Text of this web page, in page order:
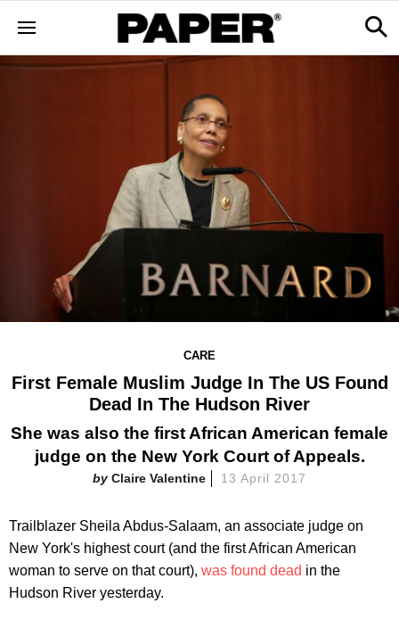
CARE
First Female Muslim Judge In The US Found
Dead In The Hudson River
She was also the first African American female
judge on the New York Court of Appeals.
Claire Valentine 13 April 2017
Trailblazer Sheila Abdus-Salaam, an associate judge on
New York's highest court (and the first African American
woman to serve on that court), was found dead in the
Hudson River yesterday.